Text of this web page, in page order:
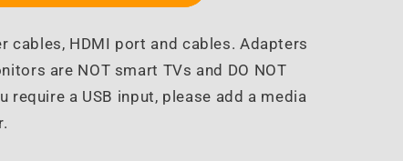
cables, HDMI port and cables. Adapters
are NOT smart TVs and DO NOT
require a USB input, please add a media